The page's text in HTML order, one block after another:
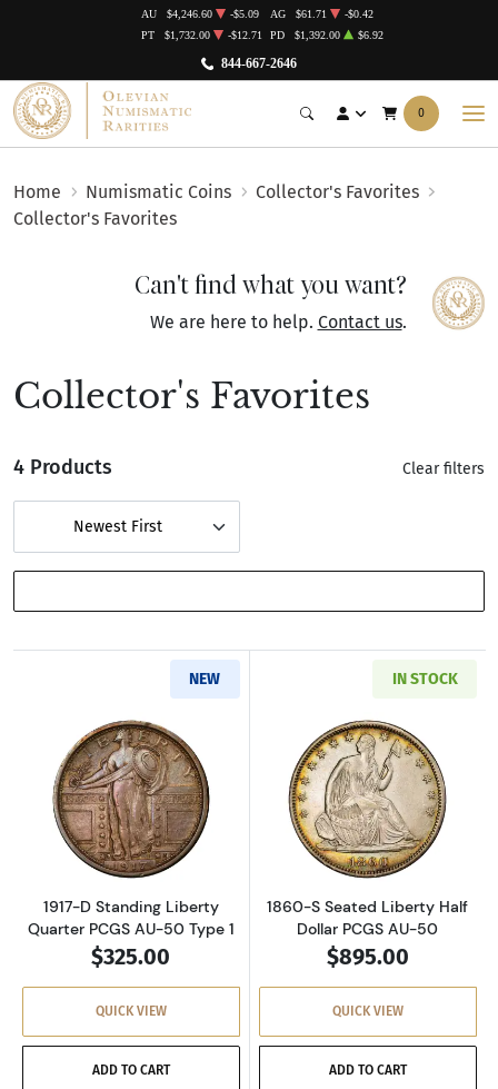
844-667-2646
AU $4,246.60 -$5.09 AG $61.71
-$0.42
PT
$1,732.00 -$12.71 PD $1,392.00 $6.92
0
Home Numismatic Coins
Collector's Favorites
Collector's Favorites
Can't find what you want?
We are here to help. Contact us.
Collector's Favorites
4 Products Clear filters
Newest First
NEW
Read more about1917-D Standing Liberty
1917-D Standing Liberty
Quarter PCGS AU-50 Type 1
$325.00
QUICK VIEW
ADD TO CART
IN STOCK
Read more
1860-S Seated Liberty Half
Dollar PCGS AU-50
$895.00
QUICK VIEW
ADD TO CART